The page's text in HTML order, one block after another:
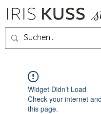
Widget Didn’t Load
Check your internet
this page.